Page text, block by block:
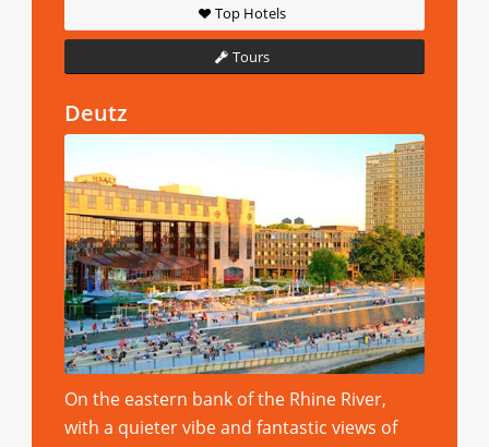
Top Hotels
Tours
Deutz
On the eastern bank of the Rhine River,
with a quieter vibe and fantastic views of